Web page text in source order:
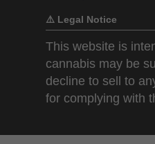
⚠️ Legal Notice
This website is
cannabis may be
decline to sell to
for complying with